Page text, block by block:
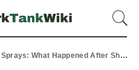
What Happened After Shark Tank